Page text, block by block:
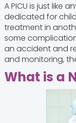
A PICU is just like
dedicated for
treatment in
some
an accident and
and monitoring,
What is a